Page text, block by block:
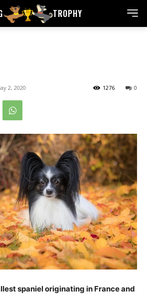
TROPHY
2, 2020 0
1276
spaniel originating in France and